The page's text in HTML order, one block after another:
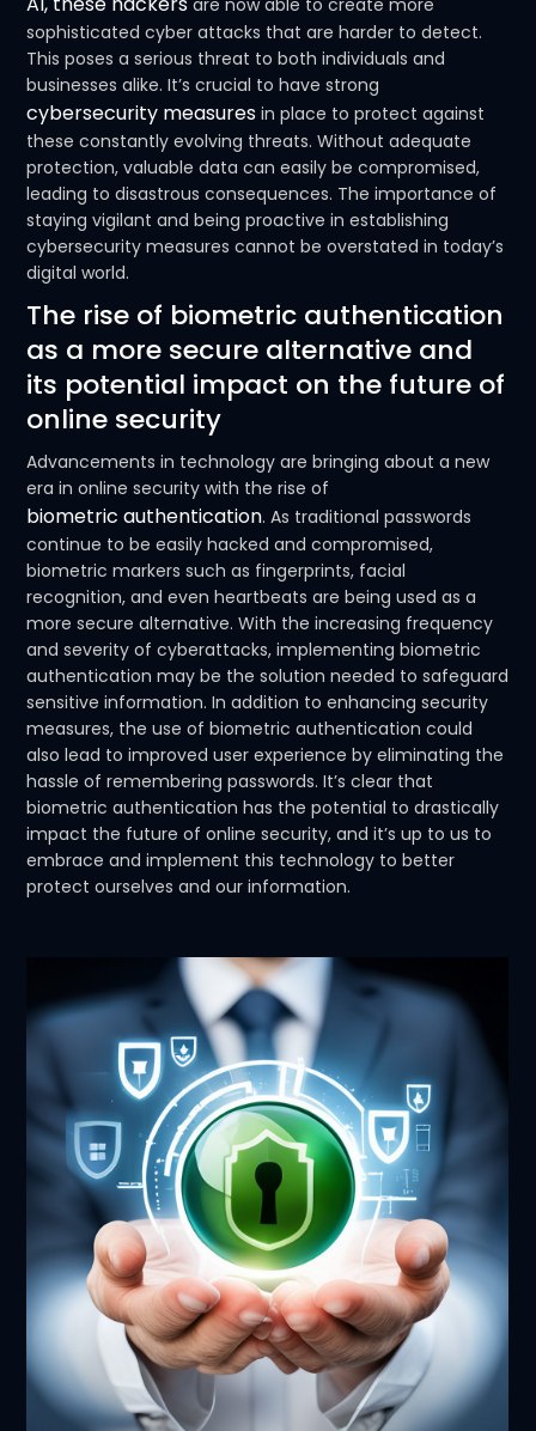
are now able to create more
sophisticated cyber attacks that are harder to detect.
This poses a serious threat to both individuals and
businesses alike. It’s crucial to have strong
cybersecurity measures in place to protect against
these constantly evolving threats. Without adequate
protection, valuable data can easily be compromised,
leading to disastrous consequences. The importance of
staying vigilant and being proactive in establishing
cybersecurity measures cannot be overstated in today’s
digital world.
The rise of biometric authentication
as a more secure alternative and
its potential impact on the future of
online security
Advancements in technology are bringing about a new
era in online security with the rise of
biometric authentication. As traditional passwords
continue to be easily hacked and compromised,
biometric markers such as fingerprints, facial
recognition, and even heartbeats are being used as a
more secure alternative. With the increasing frequency
and severity of cyberattacks, implementing biometric
authentication may be the solution needed to safeguard
sensitive information. In addition to enhancing security
measures, the use of biometric authentication could
also lead to improved user experience by eliminating the
hassle of remembering passwords. It’s clear that
biometric authentication has the potential to drastically
impact the future of online security, and it’s up to us to
embrace and implement this technology to better
protect ourselves and our information.